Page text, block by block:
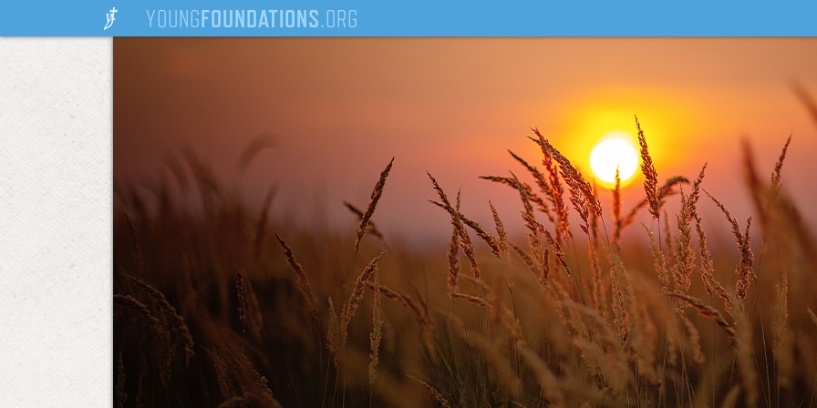
YOUNGFOUNDATIONS.ORG